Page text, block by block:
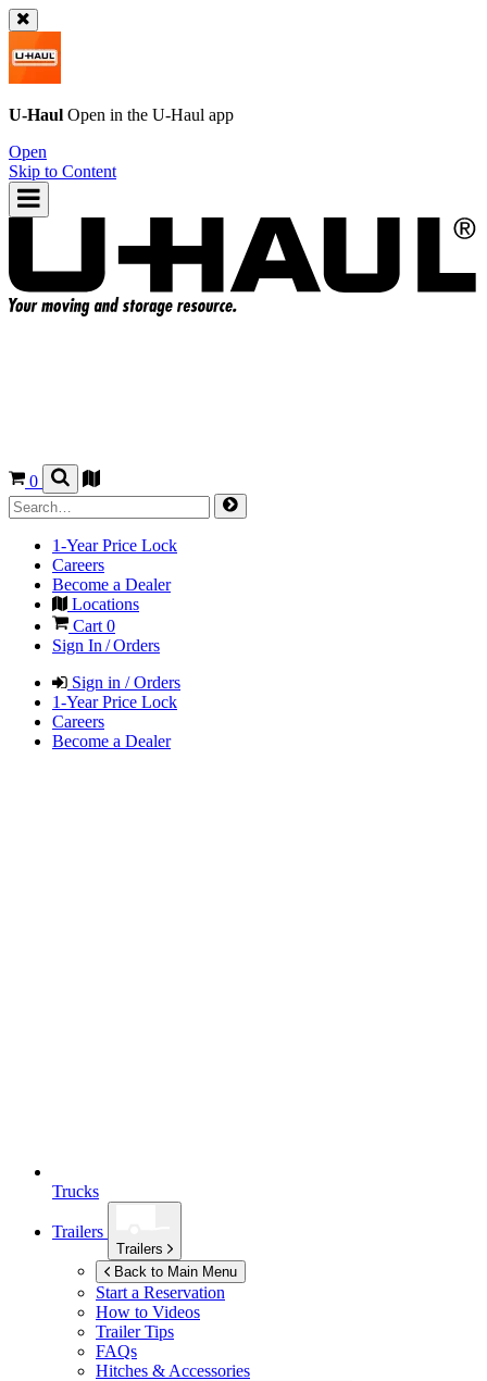
U-Haul Open in the U-Haul app
Open
Skip to Content
0
1-Year Price Lock
Careers
Become a Dealer
Locations
Cart 0
Sign In / Orders
Sign in / Orders
1-Year Price Lock
Careers
Become a Dealer
Trucks
Trailers
Trailers
Back to Main Menu
Start a Reservation
How to Videos
Trailer Tips
FAQs
Hitches & Accessories